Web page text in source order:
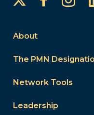
About
The PMN
Network Tools
Leadership